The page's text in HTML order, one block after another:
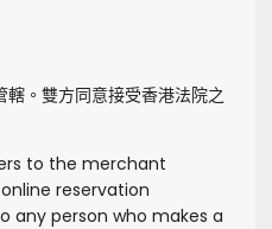
。雙方同意接受香港法院之
to the merchant
reservation
any person who makes a